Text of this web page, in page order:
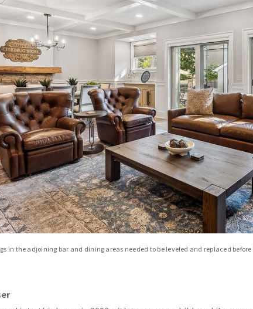
in the adjoining bar and dining areas needed to be leveled and replaced